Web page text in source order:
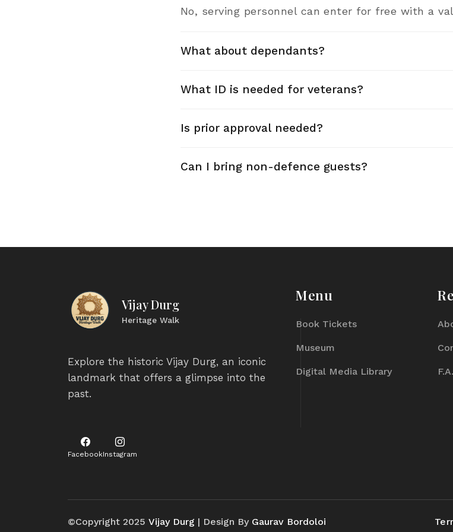
No, serving personnel can enter for free with a
What about dependants?
What ID is needed for veterans?
Is prior approval needed?
Can I bring non-defence guests?
Vijay Durg
Heritage Walk
Explore the historic Vijay Durg, an iconic
landmark that offers a glimpse into the
past.
FacebookInstagram
Menu
Book Tickets
Museum
Digital Media Library
©Copyright 2025 Vijay Durg | Design By Gaurav Bordoloi